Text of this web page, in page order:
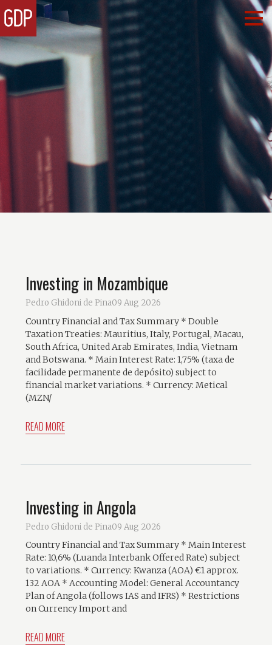
Investing in Mozambique
Pedro Ghidoni de Pina09 Aug 2026
Country Financial and Tax Summary * Double
Taxation Treaties: Mauritius, Italy, Portugal, Macau,
South Africa, United Arab Emirates, India, Vietnam
and Botswana. * Main Interest Rate: 1,75% (taxa de
facilidade permanente de depósito) subject to
financial market variations. * Currency: Metical
(MZN/
READ MORE
Investing in Angola
Pedro Ghidoni de Pina09 Aug 2026
Country Financial and Tax Summary * Main Interest
Rate: 10,6% (Luanda Interbank Offered Rate) subject
to variations. * Currency: Kwanza (AOA) €1 approx.
132 AOA * Accounting Model: General Accountancy
Plan of Angola (follows IAS and IFRS) * Restrictions
on Currency Import and
READ MORE